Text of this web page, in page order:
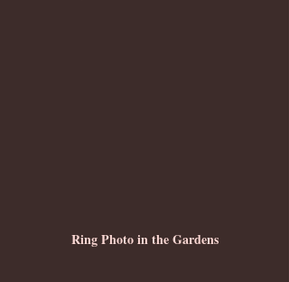
Ring Photo in the Gardens